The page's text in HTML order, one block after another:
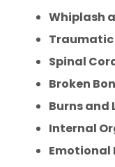
Whiplash
Traumatic
Spinal
Broken
Burns and
Internal
Emotional